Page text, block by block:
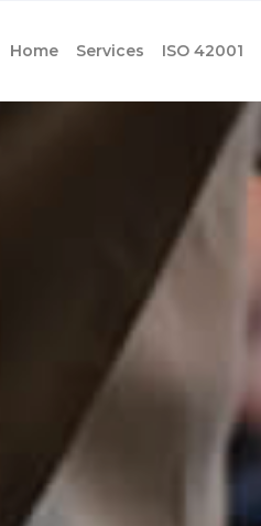
Home Services ISO 42001